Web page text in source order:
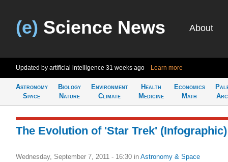
(e) Science News About
Updated by artificial intelligence 31 weeks ago Learn more
Astronomy
Space
Biology
Nature
Environment
Climate
Health
Medicine
Economics
Math
The Evolution of 'Star Trek' (Infographic)
Wednesday, September 7, 2011 - 16:30 in Astronomy & Space